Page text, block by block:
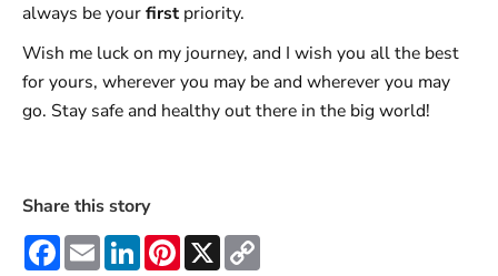
always be yourfirstpriority.
Wish me luck on my journey, and I wish you all the best
for yours, wherever you may be and wherever you may
go. Stay safe and healthy out there in the big world!
Share this story
Facebook
EmailLinkedInPinterest
X Copy
Link